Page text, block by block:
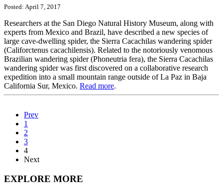
Posted: April 7, 2017
Researchers at the San Diego Natural History Museum, along with
experts from Mexico and Brazil, have described a new species of
large cave-dwelling spider, the Sierra Cacachilas wandering spider
(Califorctenus cacachilensis). Related to the notoriously venomous
Brazilian wandering spider (Phoneutria fera), the Sierra Cacachilas
wandering spider was first discovered on a collaborative research
expedition into a small mountain range outside of La Paz in Baja
California Sur, Mexico. Read more.
Prev
1
2
3
4
Next
EXPLORE MORE